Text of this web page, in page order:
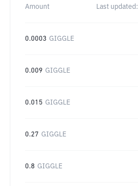
Amount Last updated:
0.0003 GIGGLE
0.009 GIGGLE
0.015 GIGGLE
0.27 GIGGLE
0.8 GIGGLE